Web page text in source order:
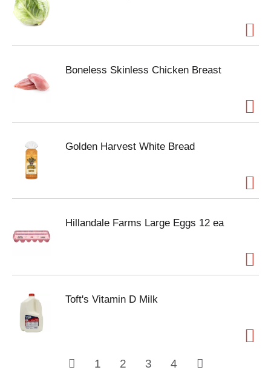
Boneless Skinless Chicken Breast
Golden Harvest White Bread
Hillandale Farms Large Eggs 12 ea
Toft's Vitamin D Milk
1 2 3 4